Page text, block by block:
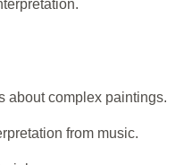
about complex paintings.
from music.